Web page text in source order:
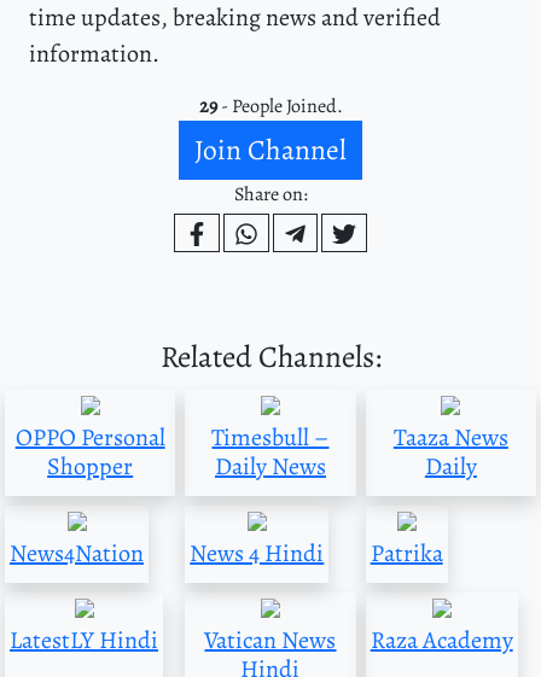
time updates, breaking news and verified
information.
29- People Joined.
Join Channel
Share on:
Related Channels:
OPPO Personal
Shopper
Timesbull –
Daily News
Taaza News
Daily
News4Nation News 4 Hindi Patrika
LatestLY Hindi
Vatican News
Hindi
Raza Academy